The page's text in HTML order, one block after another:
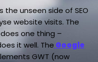
the unseen side of SEO
website visits. The
one thing –
it well. The Google
GWT (now